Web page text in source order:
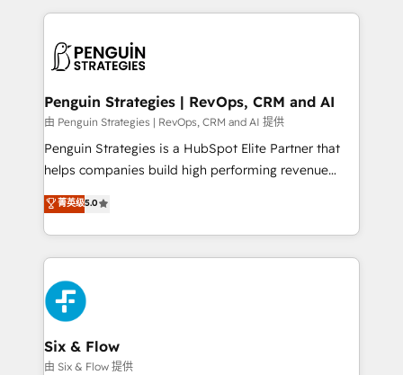
concreto de tu operación en HubSpot. La entrega
en paralelo cuando tiene sentido, y siempre
Empiezas a ver resultados antes de que termine el
mes. 🏆 HubSpot Partner of the Year 2022, máximo
reconocimiento del ecosistema. Elite Solutions
Partner, el nivel más alto. +700 clientes
Hospital ABC, Hogares Unión, Yves Rocher,
MacStore, Café Britt, Bella Piel, confiaron en
respuestas para empezar. Te ayudamos a identificar
el primer caso de uso que más impacto te dará.
días.
Penguin Strategies | RevOps, CRM and AI
由 Penguin Strategies | RevOps, CRM and AI 提供
Penguin Strategies is a HubSpot Elite Partner that
helps companies build high performing revenue
operations across complex sales cycles, multi
system environments and global SaaS or
manufacturing teams. Trusted by leading enterprises
and fast growing scale ups including Sony, Rapyd,
Fiverr, XM Cyber, Bridgepointe Technologies, EMA
Design Automation and Uptive. 📊 RevOps & data
architecture 🔗 CRM migrations & End to end
integrations 🤖 AI workflows & enrichment 📘 Team
enablement & company-wide adoption We create
菁英级5.0
Six & Flow
由 Six & Flow 提供